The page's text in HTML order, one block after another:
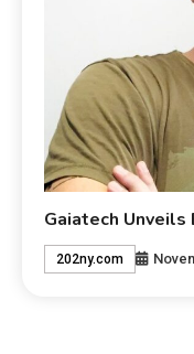
Gaiatech Unveils
202ny.com